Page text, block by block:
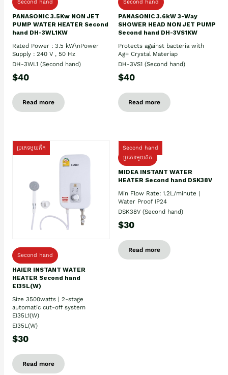
Second hand
PANASONIC 3.5Kw NON JET
PUMP WATER HEATER Second
hand DH-3WL1KW
Rated Power : 3.5 kW\nPower
Supply : 240 V , 50 Hz
DH-3WL1 (Second hand)
$40
Read more
Second hand
PANASONIC 3.6kW 3-Way
SHOWER HEAD NON JET PUMP
Second hand DH-3VS1KW
Protects against bacteria with
Ag+ Crystal Materiap
DH-3VS1 (Second hand)
$40
Read more
ប្រភេទមួយតឹក
Second hand
HAIER INSTANT WATER
HEATER Second hand
EI35L(W)
Size 3500watts | 2-stage
automatic cut-off system
EI35L1(W)
EI35L(W)
$30
Read more
Second hand
ប្រភេទមួយតឹក
MIDEA INSTANT WATER
HEATER Second hand DSK38V
Min Flow Rate: 1.2L/minute |
Water Proof IP24
DSK38V (Second hand)
$30
Read more